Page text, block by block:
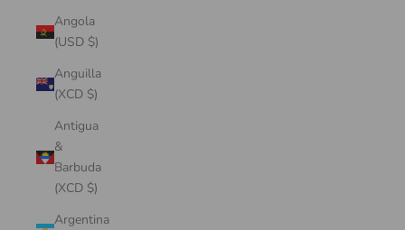
Angola
(USD $)
Anguilla
(XCD $)
Antigua
&
Barbuda
(XCD $)
Argentina